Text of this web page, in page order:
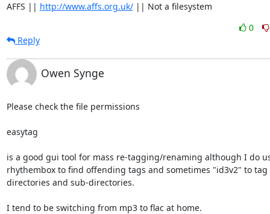
AFFS || http://www.affs.org.uk/ || Not a filesystem
0
Reply
Owen Synge
Please check the file permissions
easytag
is a good gui tool for mass re-tagging/renaming although I do
rhythembox to find offending tags and sometimes "id3v2" to tag
directories and sub-directories.
I tend to be switching from mp3 to flac at home.